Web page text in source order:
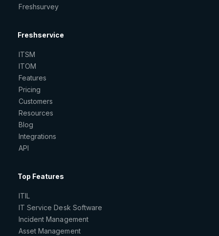
Freshsurvey
Freshservice
ITSM
ITOM
Features
Pricing
Customers
Resources
Blog
Integrations
API
Top Features
ITIL
IT Service Desk Software
Incident Management
Asset Management